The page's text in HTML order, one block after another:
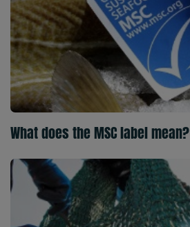
What does the MSC label mean?